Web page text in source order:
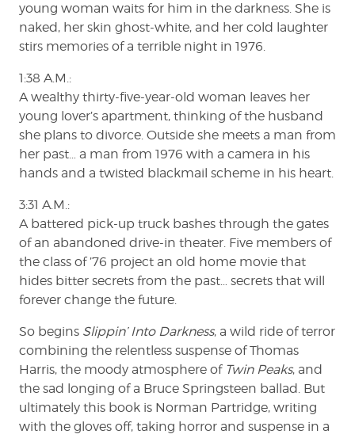
young woman waits for him in the darkness. She is
naked, her skin ghost-white, and her cold laughter
stirs memories of a terrible night in 1976.
1:38 A.M.:
A wealthy thirty-five-year-old woman leaves her
young lover’s apartment, thinking of the husband
she plans to divorce. Outside she meets a man from
her past… a man from 1976 with a camera in his
hands and a twisted blackmail scheme in his heart.
3:31 A.M.:
A battered pick-up truck bashes through the gates
of an abandoned drive-in theater. Five members of
the class of ’76 project an old home movie that
hides bitter secrets from the past… secrets that will
forever change the future.
So begins Slippin’ Into Darkness, a wild ride of terror
combining the relentless suspense of Thomas
Harris, the moody atmosphere of Twin Peaks, and
the sad longing of a Bruce Springsteen ballad. But
ultimately this book is Norman Partridge, writing
with the gloves off, taking horror and suspense in a